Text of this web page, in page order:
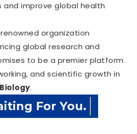
and improve global health
organization
global research and
to be a premier platform
and scientific growth in
.
Expire Date.